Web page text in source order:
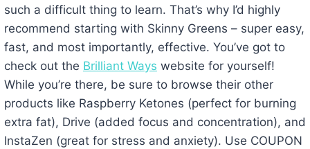
such a difficult thing to learn. That’s why I’d highly
recommend starting with Skinny Greens – super easy,
fast, and most importantly, effective. You’ve got to
check out the Brilliant Ways website for yourself!
While you’re there, be sure to browse their other
products like Raspberry Ketones (perfect for burning
extra fat), Drive (added focus and concentration), and
InstaZen (great for stress and anxiety). Use COUPON